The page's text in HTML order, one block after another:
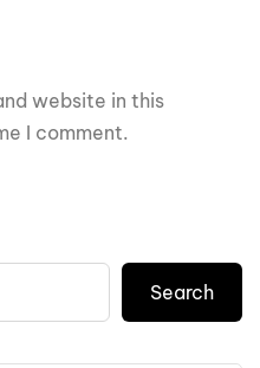
website in this
I comment.
Search